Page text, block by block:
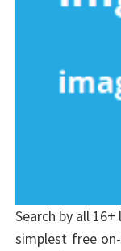
Search by all
simplest free